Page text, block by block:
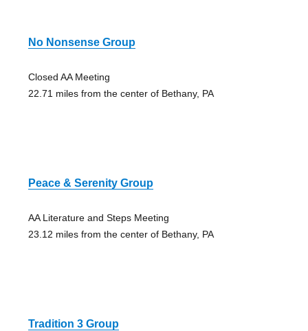
No Nonsense Group
Closed AA Meeting
22.71 miles from the center of Bethany, PA
Peace & Serenity Group
AA Literature and Steps Meeting
23.12 miles from the center of Bethany, PA
Tradition 3 Group